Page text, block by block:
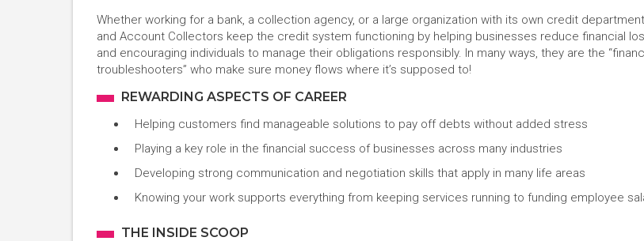
Whether working for a bank, a collection agency, or a large organization with its own credit
and Account Collectors keep the credit system functioning by helping businesses reduce financial
and encouraging individuals to manage their obligations responsibly. In many ways, they are the
troubleshooters” who make sure money flows where it’s supposed to!
REWARDING ASPECTS OF CAREER
Helping customers find manageable solutions to pay off debts without added stress
Playing a key role in the financial success of businesses across many industries
Developing strong communication and negotiation skills that apply in many life areas
Knowing your work supports everything from keeping services running to funding employee
THE INSIDE SCOOP